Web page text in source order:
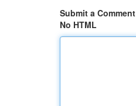
Submit a Comment
No HTML